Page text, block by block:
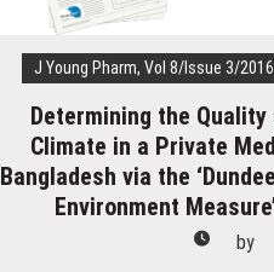
Pilgrims
J Young Pharm, Vol 8/Issue 3/2016
Determining the
Climate in a Private
Bangladesh via the
Environment
by